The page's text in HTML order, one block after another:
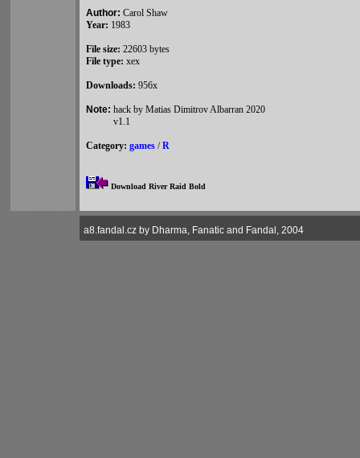
Author: Carol Shaw
Year: 1983
File size: 22603 bytes
File type: xex
Downloads: 956x
Note: hack by Matias Dimitrov Albarran 2020
v1.1
Category: games /R
Download River Raid Bold
a8.fandal.cz by Dharma, Fanatic and Fandal, 2004